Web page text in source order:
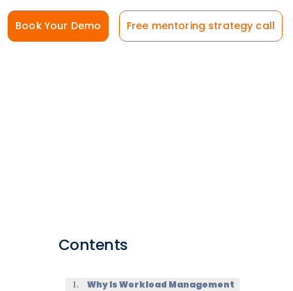
Book Your Demo Free mentoring strategy call
Contents
Why Is Workload Management